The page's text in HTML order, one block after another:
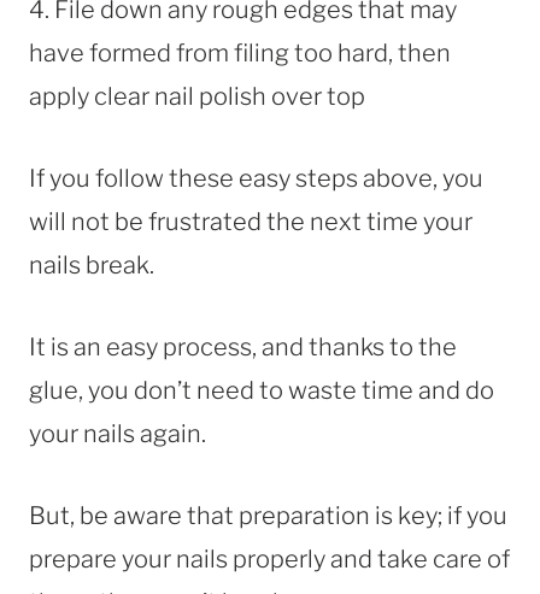
4. File down any rough edges that may
have formed from filing too hard, then
apply clear nail polish over top
If you follow these easy steps above, you
will not be frustrated the next time your
nails break.
It is an easy process, and thanks to the
glue, you don’t need to waste time and do
your nails again.
But, be aware that preparation is key; if you
prepare your nails properly and take care of